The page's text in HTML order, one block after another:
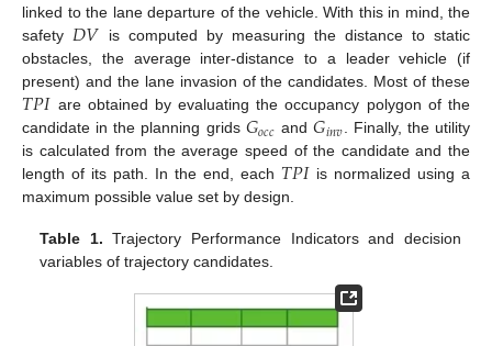
linked to the lane departure of the vehicle. With this in mind, the
safety𝐷𝑉 is computed by measuring the distance to static
obstacles, the average inter-distance to a leader vehicle (if
present) and the lane invasion of the candidates. Most of these
𝑇𝑃𝐼 are obtained by evaluating the occupancy polygon of the
candidate in the planning grids 𝐺𝑜𝑐𝑐 and𝐺𝑖𝑛𝑣. Finally, the utility
is calculated from the average speed of the candidate and the
length of its path. In the end, each 𝑇𝑃𝐼 is normalized using a
maximum possible value set by design.
Table 1. Trajectory Performance Indicators and decision
variables of trajectory candidates.